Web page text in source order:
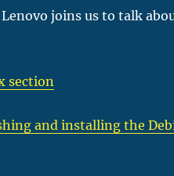
joins us to talk
section
and installing the